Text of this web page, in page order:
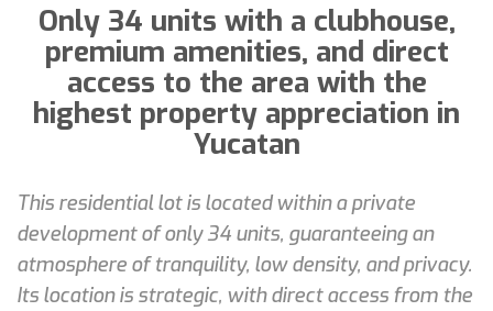
Only 34 units with a clubhouse,
premium amenities, and direct
access to the area with the
highest property appreciation in
Yucatan
This residential lot is located within a private
development of only 34 units, guaranteeing an
atmosphere of tranquility, low density, and privacy.
Its location is strategic, with direct access from the